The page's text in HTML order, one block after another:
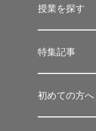
授業を探す
特集記事
初めての方へ